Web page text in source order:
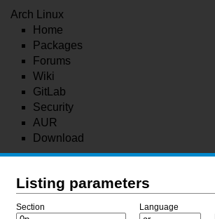
Arch Linux
Home
Packages
Forums
Wiki
GitLab
Security
AUR
Download
Listing parameters
Section Language